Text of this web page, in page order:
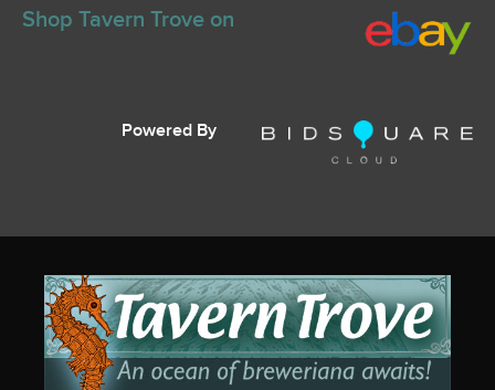
Shop Tavern Trove on
Powered By